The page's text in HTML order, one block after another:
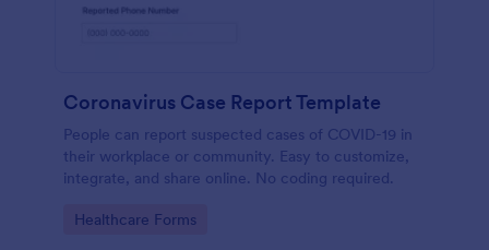
Coronavirus Case Report Template
People can report suspected cases of COVID-19 in
their workplace or community. Easy to customize,
integrate, and share online. No coding required.
Go to Category:
Healthcare Forms